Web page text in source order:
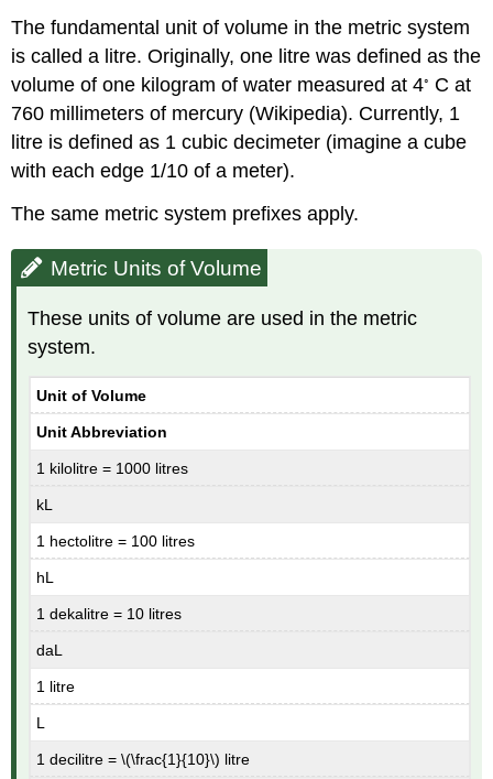
The fundamental unit of volume in the metric system
is called a litre. Originally, one litre was defined as the
volume of one kilogram of water measured at 4◦ C at
760 millimeters of mercury (Wikipedia). Currently, 1
litre is defined as 1 cubic decimeter (imagine a cube
with each edge 1/10 of a meter).
The same metric system prefixes apply.
Metric Units of Volume
These units of volume are used in the metric
system.
Unit of Volume
Unit Abbreviation
1 kilolitre = 1000 litres
kL
1 hectolitre = 100 litres
hL
1 dekalitre = 10 litres
daL
1 litre
L
1 decilitre = \(\frac{1}{10}\) litre